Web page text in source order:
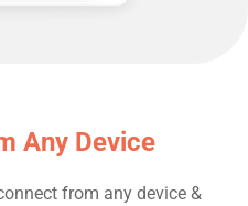
Any Device​
from any device &